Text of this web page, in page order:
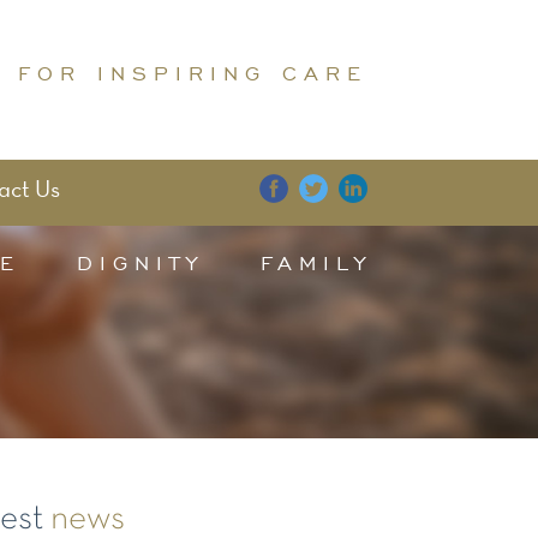
FOR INSPIRING CARE
Us
DIGNITY FAMILY
news